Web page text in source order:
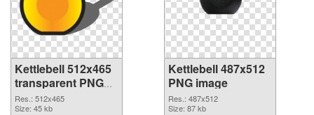
Kettlebell 512x465
transparent PNG
graphic
Res.: 512x465
Size: 45 kb
Kettlebell 487x512
PNG image
Res.: 487x512
Size: 87 kb